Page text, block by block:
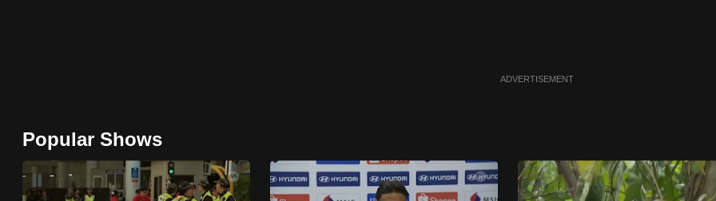
ADVERTISEMENT
Popular Shows
browser
or,
for